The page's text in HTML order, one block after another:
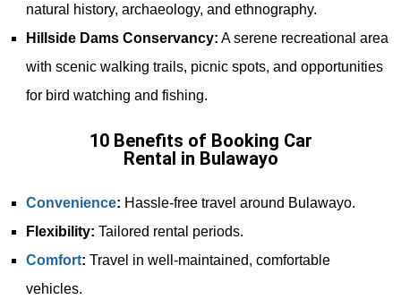
natural history, archaeology, and ethnography.
Hillside Dams Conservancy: A serene recreational area
with scenic walking trails, picnic spots, and opportunities
for bird watching and fishing.
10 Benefits of Booking Car
Rental in Bulawayo
Convenience: Hassle-free travel around Bulawayo.
Flexibility: Tailored rental periods.
Comfort: Travel in well-maintained, comfortable
vehicles.